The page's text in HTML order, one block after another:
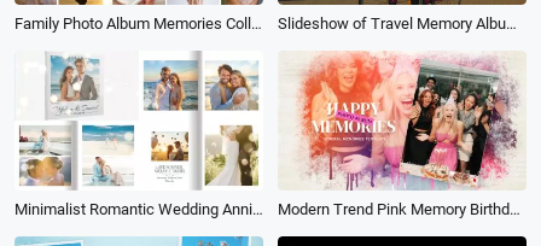
Family Photo Album Memories Collage Slideshow Slideshow of Travel Memory Album Collage
Minimalist Romantic Wedding Anniversary Propose Memories Book Album Photo Collage Slideshow Modern Trend Pink Memory Birthday Party Celebration Photo Album Universal Collage Slideshow